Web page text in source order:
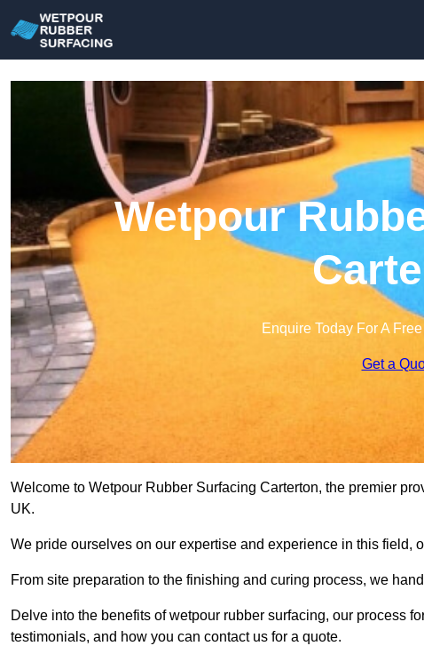
Wetpour
Enquire Today For A
Get a
Welcome to Wetpour Rubber Surfacing Carterton, the premier
UK.
We pride ourselves on our expertise and experience in this field,
From site preparation to the finishing and curing process, we
Delve into the benefits of wetpour rubber surfacing, our process
testimonials, and how you can contact us for a quote.